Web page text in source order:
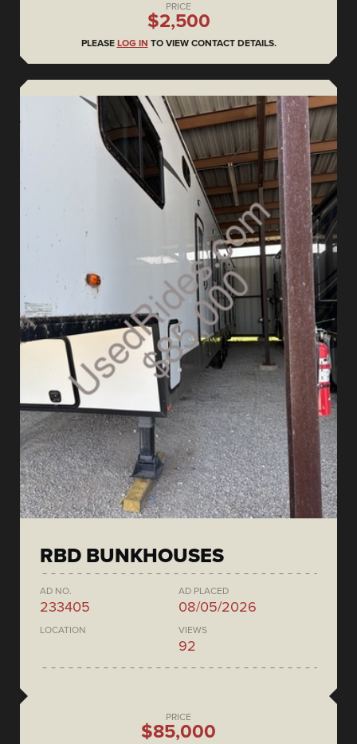
PRICE
$2,500
PLEASE LOG IN TO VIEW CONTACT DETAILS.
RBD BUNKHOUSES
AD NO.
233405
AD PLACED
08/05/2026
LOCATION VIEWS
92
PRICE
$85,000